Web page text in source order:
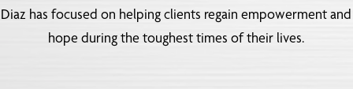
Diaz has focused on helping clients regain empowerment and
hope during the toughest times of their lives.